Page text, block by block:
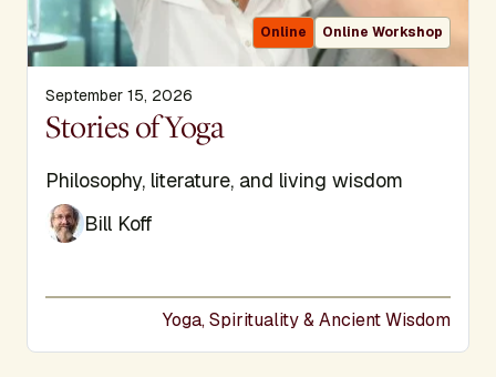
Online Online Workshop
September 15, 2026
Display Title
Stories of Yoga
Subtitle
Philosophy, literature, and living wisdom
Bill Koff
Yoga, Spirituality & Ancient Wisdom